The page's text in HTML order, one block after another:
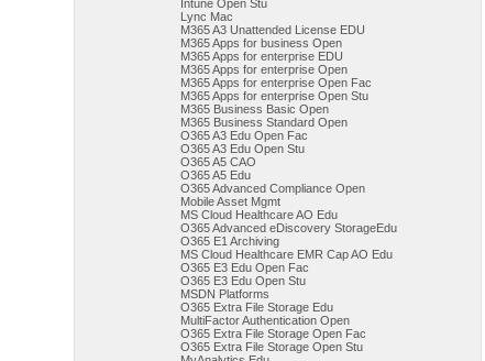
Intune Open Stu
Lync Mac
M365 A3 Unattended License EDU
M365 Apps for business Open
M365 Apps for enterprise EDU
M365 Apps for enterprise Open
M365 Apps for enterprise Open Fac
M365 Apps for enterprise Open Stu
M365 Business Basic Open
M365 Business Standard Open
O365 A3 Edu Open Fac
O365 A3 Edu Open Stu
O365 A5 CAO
O365 A5 Edu
O365 Advanced Compliance Open
Mobile Asset Mgmt
MS Cloud Healthcare AO Edu
O365 Advanced eDiscovery StorageEdu
O365 E1 Archiving
MS Cloud Healthcare EMR Cap AO Edu
O365 E3 Edu Open Fac
O365 E3 Edu Open Stu
MSDN Platforms
O365 Extra File Storage Edu
MultiFactor Authentication Open
O365 Extra File Storage Open Fac
O365 Extra File Storage Open Stu